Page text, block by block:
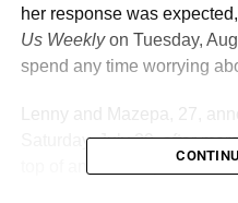
her response was
Us Weeklyon Tuesday,
spend any time worrying
Lenny and Mazepa, 27,
Saturday, July 29, after
top of an ancient pirate